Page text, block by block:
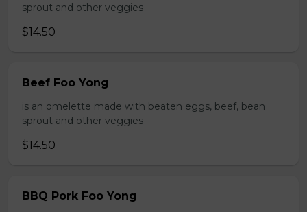
sprout and other veggies
$14.50
Beef Foo Yong
is an omelette made with beaten eggs, beef, bean
sprout and other veggies
$14.50
BBQ Pork Foo Yong